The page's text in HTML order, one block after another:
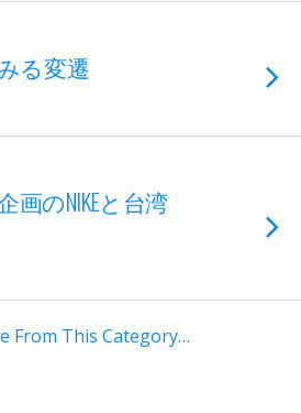
みる変遷
画のNIKEと台湾
From This Category…